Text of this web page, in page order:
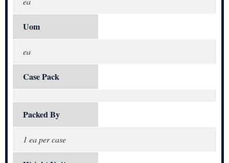
Uom
ea
Case Pack
Packed By
1 ea per case